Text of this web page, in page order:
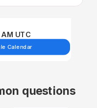
UTC
Calendar
questions